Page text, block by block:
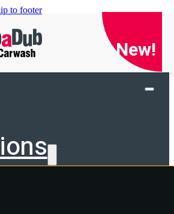
to footer
New!